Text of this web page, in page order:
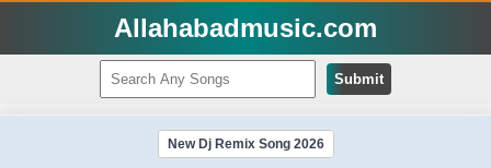
Allahabadmusic.com
Submit
New Dj Remix Song 2026